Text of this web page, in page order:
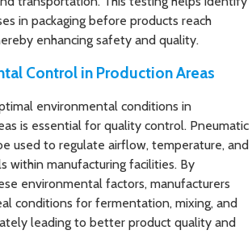
in packaging before products reach
enhancing safety and quality.
Control in Production Areas
environmental conditions in
is essential for quality control. Pneumatic
used to regulate airflow, temperature, and
within manufacturing facilities. By
environmental factors, manufacturers
conditions for fermentation, mixing, and
leading to better product quality and